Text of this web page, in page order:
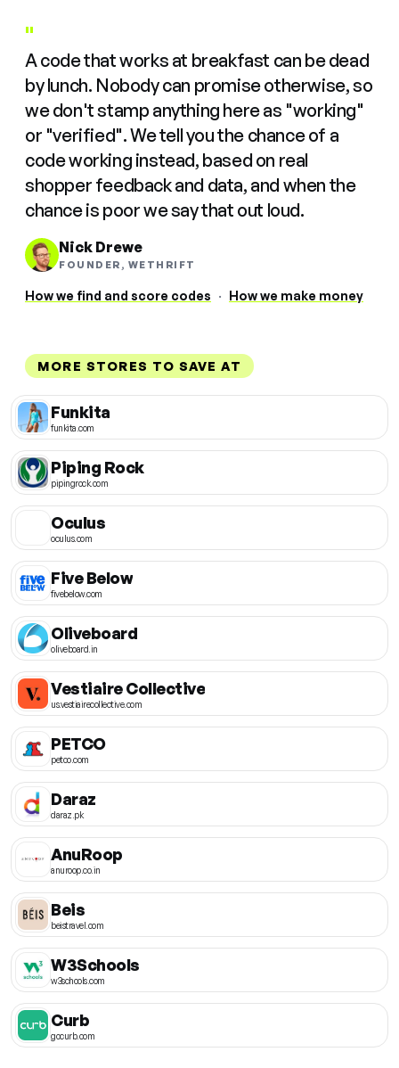
"
A code that works at breakfast can be dead
by lunch. Nobody can promise otherwise, so
we don't stamp anything here as "working"
or "verified". We tell you the chance of a
code working instead, based on real
shopper feedback and data, and when the
chance is poor we say that out loud.
Nick Drewe
FOUNDER, WETHRIFT
How we find and score codes · How we make money
MORE STORES TO SAVE AT
Funkita
funkita.com
Piping Rock
pipingrock.com
Oculus
oculus.com
Five Below
fivebelow.com
Oliveboard
oliveboard.in
Vestiaire Collective
us.vestiairecollective.com
PETCO
petco.com
Daraz
daraz.pk
AnuRoop
anuroop.co.in
Beis
beistravel.com
W3Schools
w3schools.com
Curb
gocurb.com